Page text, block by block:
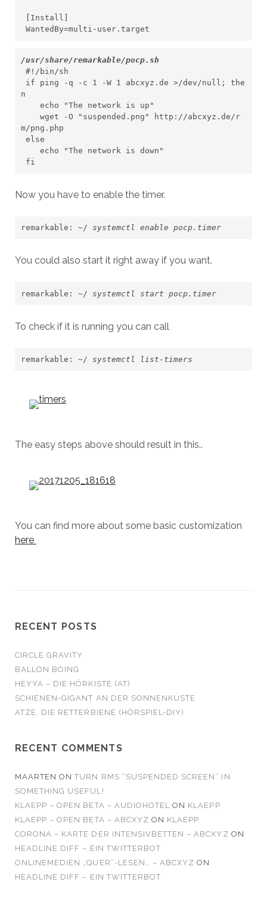
WantedBy=multi-user.target
/usr/share/remarkable/pocp.sh
n
m/png.php
fi
Now you have to enable the timer.
remarkable: ~/ systemctl enable pocp.timer
You could also start it right away if you want.
remarkable: ~/ systemctl start pocp.timer
To check if it is running you can call
remarkable: ~/ systemctl list-timers
The easy steps above should result in this..
You can find more about some basic customization
here
RECENT POSTS
CIRCLE GRAVITY
BALLON BOING
HEYYA – DIE HÖRKISTE (AT)
SCHIENEN-GIGANT AN DER SONNENKÜSTE
ATZE, DIE RETTERBIENE (HÖRSPIEL-DIY)
RECENT COMMENTS
MAARTEN ONTURN RMS “SUSPENDED SCREEN” IN
SOMETHING USEFUL!
KLAEPP – OPEN BETA – AUDIOHOTEL ON KLAEPP
KLAEPP – OPEN BETA – ABCXYZ ON KLAEPP
CORONA – KARTE DER INTENSIVBETTEN – ABCXYZ ON
HEADLINE DIFF – EIN TWITTERBOT
ONLINEMEDIEN „QUER“-LESEN… – ABCXYZ ON
HEADLINE DIFF – EIN TWITTERBOT